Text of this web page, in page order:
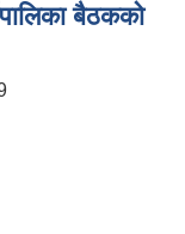
बैठकको